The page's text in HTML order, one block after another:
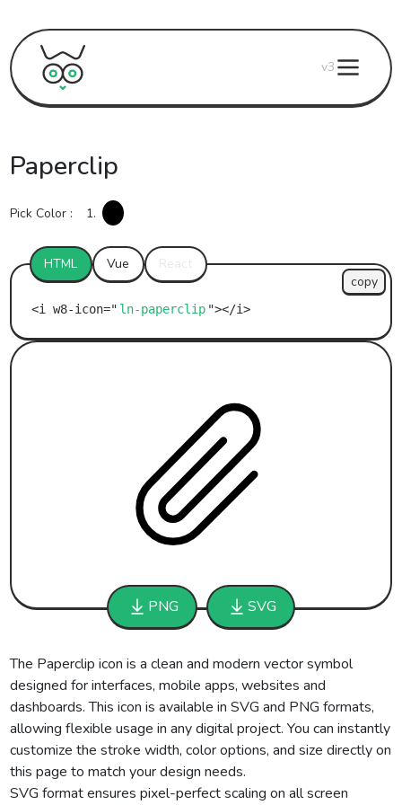
v3
PNG SVG
Paperclip
Pick Color : 1.
HTML Vue
ln-paperclip
copy
The Paperclip icon is a clean and modern vector symbol
designed for interfaces, mobile apps, websites and
dashboards. This icon is available in SVG and PNG formats,
allowing flexible usage in any digital project. You can instantly
customize the stroke width, color options, and size directly on
this page to match your design needs.
SVG format ensures pixel-perfect scaling on all screen